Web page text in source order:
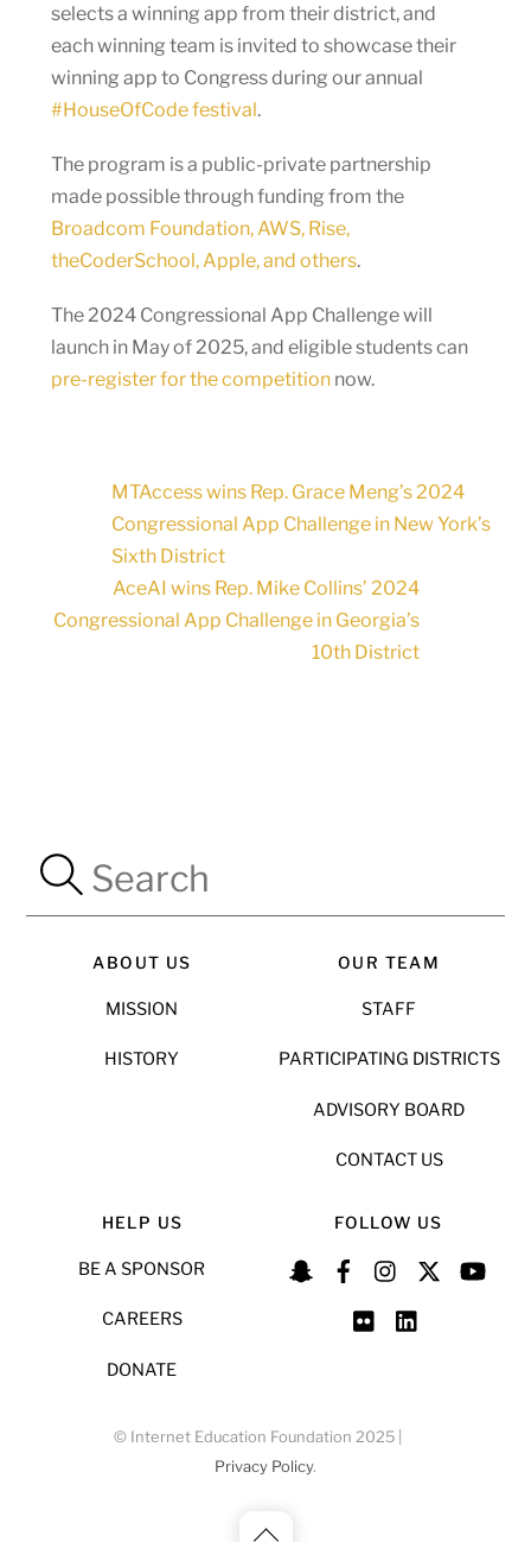
selects a winning app from their district, and
each winning team is invited to showcase their
winning app to Congress during our annual
#HouseOfCode festival.
The program is a public-private partnership
made possible through funding from the
Broadcom Foundation, AWS, Rise,
theCoderSchool, Apple, and others.
The 2024 Congressional App Challenge will
launch in May of 2025, and eligible students can
pre-register for the competitionnow.
MTAccess wins Rep. Grace Meng’s 2024
Congressional App Challenge in New York’s
Sixth District
AceAI wins Rep. Mike Collins’ 2024
Congressional App Challenge in Georgia’s
10th District
ABOUT US
MISSION
HISTORY
OUR TEAM
STAFF
PARTICIPATING DISTRICTS
ADVISORY BOARD
CONTACT US
HELP US
BE A SPONSOR
CAREERS
DONATE
FOLLOW US
Back
© Internet Education Foundation 2025 |
Privacy Policy.